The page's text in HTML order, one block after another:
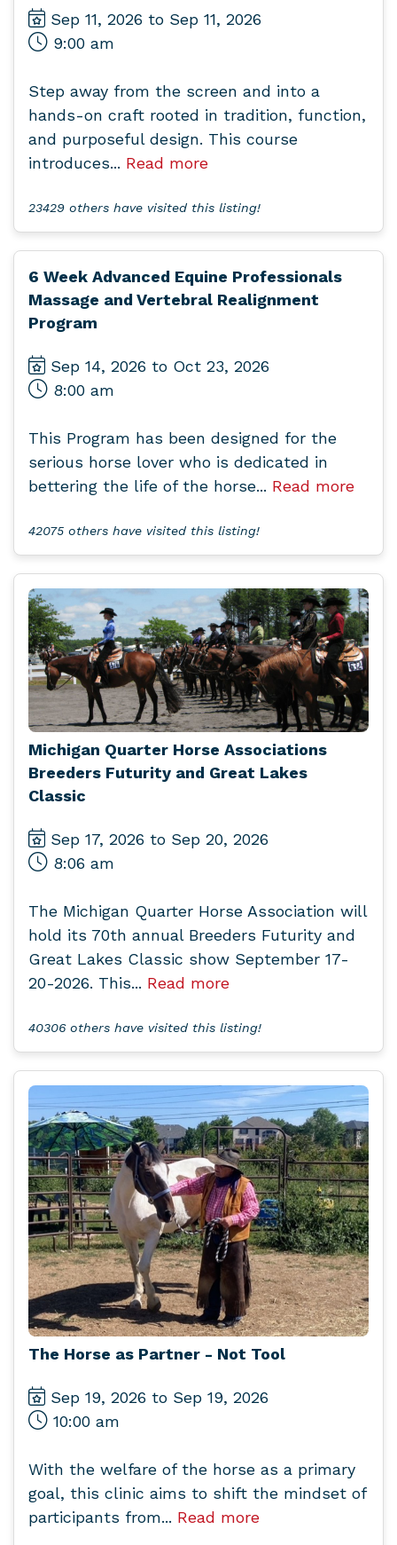
Sep 11, 2026 to Sep 11, 2026
9:00 am
Step away from the screen and into a
hands-on craft rooted in tradition, function,
and purposeful design. This course
introduces... Read more
23429 others have visited this listing!
6 Week Advanced Equine Professionals
Massage and Vertebral Realignment
Program
Sep 14, 2026 to Oct 23, 2026
8:00 am
This Program has been designed for the
serious horse lover who is dedicated in
bettering the life of the horse... Read more
42075 others have visited this listing!
Michigan Quarter Horse Associations
Breeders Futurity and Great Lakes
Classic
Sep 17, 2026 to Sep 20, 2026
8:06 am
The Michigan Quarter Horse Association will
hold its 70th annual Breeders Futurity and
Great Lakes Classic show September 17-
20-2026. This... Read more
40306 others have visited this listing!
The Horse as Partner - Not Tool
Sep 19, 2026 to Sep 19, 2026
10:00 am
With the welfare of the horse as a primary
goal, this clinic aims to shift the mindset of
participants from... Read more